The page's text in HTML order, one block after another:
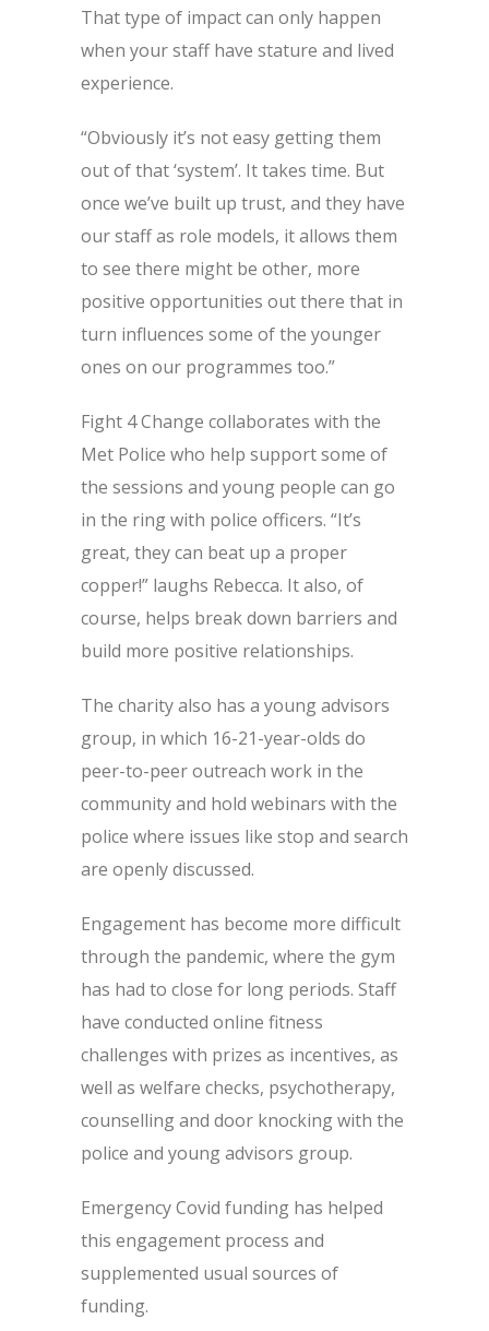
That type of impact can only happen
when your staff have stature and lived
experience.
“Obviously it’s not easy getting them
out of that ‘system’. It takes time. But
once we’ve built up trust, and they have
our staff as role models, it allows them
to see there might be other, more
positive opportunities out there that in
turn influences some of the younger
ones on our programmes too.”
Fight 4 Change collaborates with the
Met Police who help support some of
the sessions and young people can go
in the ring with police officers. “It’s
great, they can beat up a proper
copper!” laughs Rebecca. It also, of
course, helps break down barriers and
build more positive relationships.
The charity also has a young advisors
group, in which 16-21-year-olds do
peer-to-peer outreach work in the
community and hold webinars with the
police where issues like stop and search
are openly discussed.
Engagement has become more difficult
through the pandemic, where the gym
has had to close for long periods. Staff
have conducted online fitness
challenges with prizes as incentives, as
well as welfare checks, psychotherapy,
counselling and door knocking with the
police and young advisors group.
Emergency Covid funding has helped
this engagement process and
supplemented usual sources of
funding.